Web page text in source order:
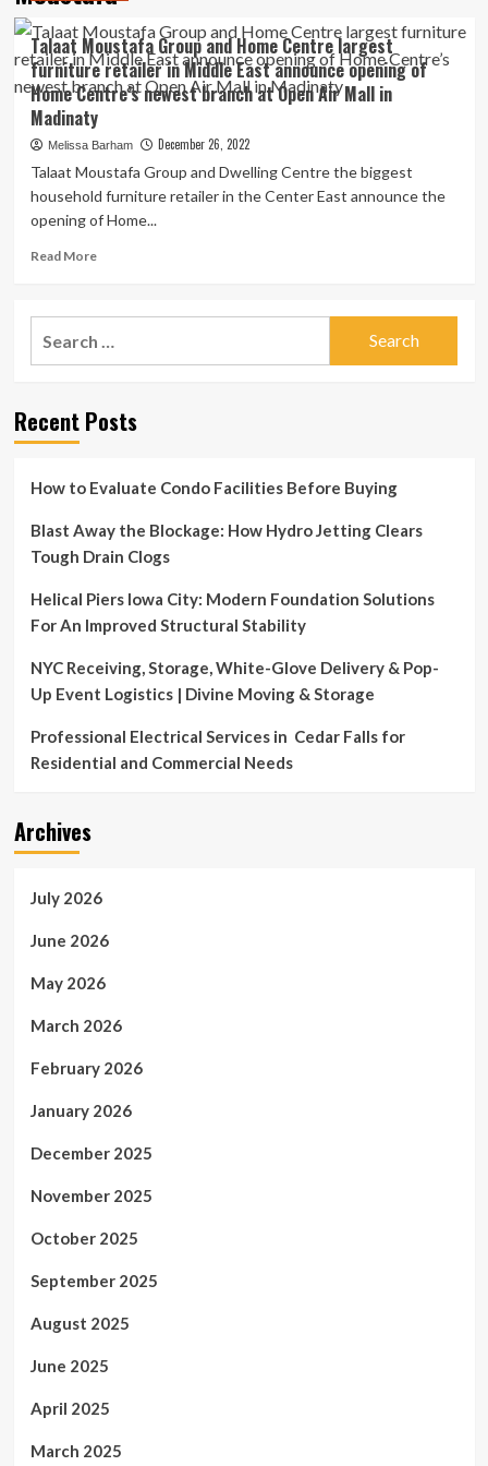
Talaat Moustafa Group and Home Centre largest
furniture retailer in Middle East announce opening of
Home Centre’s newest branch at Open Air Mall in
Madinaty
Melissa Barham December 26, 2022
Talaat Moustafa Group and Dwelling Centre the biggest
household furniture retailer in the Center East announce the
opening of Home...
Read MoreRead
Talaat
Centre
retailer
Middle
East
announce
of
Home
newest
branch
Open
Mall
Recent Posts
How to Evaluate Condo Facilities Before Buying
Blast Away the Blockage: How Hydro Jetting Clears
Tough Drain Clogs
Helical Piers Iowa City: Modern Foundation Solutions
For An Improved Structural Stability
NYC Receiving, Storage, White-Glove Delivery & Pop-
Up Event Logistics | Divine Moving & Storage
Professional Electrical Services in Cedar Falls for
Residential and Commercial Needs
Archives
July 2026
June 2026
May 2026
March 2026
February 2026
January 2026
December 2025
November 2025
October 2025
September 2025
August 2025
June 2025
April 2025
March 2025